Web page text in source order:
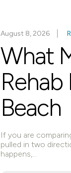
August 8, 2026
What
Beach
If you are
pulled in two
happens,…